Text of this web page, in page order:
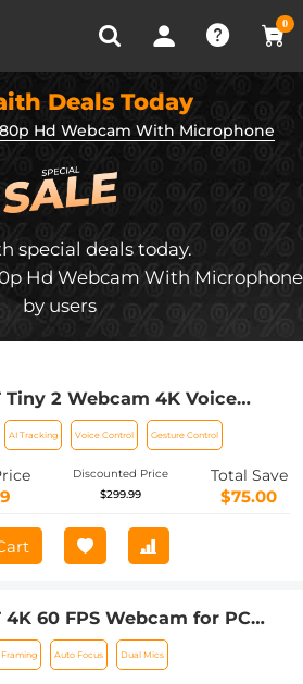
0
Recently Viewed
Deals Today
Hd Webcam With Microphone
special deals today.
Hd Webcam With Microphone
by users
Tiny 2 Webcam 4K Voice
AI Tracking Multi-Mode &
Web Camera with 1/1.5"
Control, 60 FPS, HDR
Webcam for PC,
AI Tracking Voice Control Gesture Control
Discounted Price
$299.99
Total Save
$75.00
4K 60 FPS Webcam for PC
AI Framing &
Dual Mics Beauty Mode
Framing Auto Focus Dual Mics